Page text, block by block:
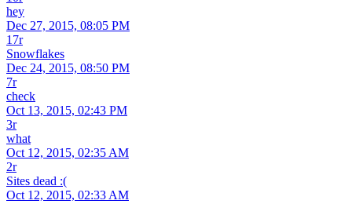
hey
Dec 27, 2015, 08:05 PM
17r
Snowflakes
Dec 24, 2015, 08:50 PM
7r
check
Oct 13, 2015, 02:43 PM
3r
what
Oct 12, 2015, 02:35 AM
2r
Sites dead :(
Oct 12, 2015, 02:33 AM